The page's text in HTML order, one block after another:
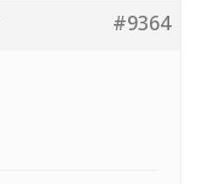
#9364